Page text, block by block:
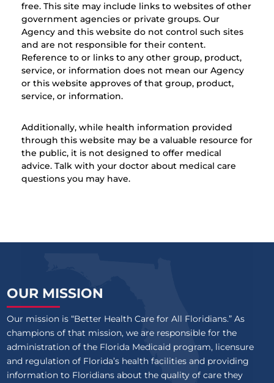
free. This site may include links to websites of other
government agencies or private groups. Our
Agency and this website do not control such sites
and are not responsible for their content.
Reference to or links to any other group, product,
service, or information does not mean our Agency
or this website approves of that group, product,
service, or information.
Additionally, while health information provided
through this website may be a valuable resource for
the public, it is not designed to offer medical
advice. Talk with your doctor about medical care
questions you may have.
OUR MISSION
Our mission is “Better Health Care for All Floridians.” As
champions of that mission, we are responsible for the
administration of the Florida Medicaid program, licensure
and regulation of Florida’s health facilities and providing
information to Floridians about the quality of care they